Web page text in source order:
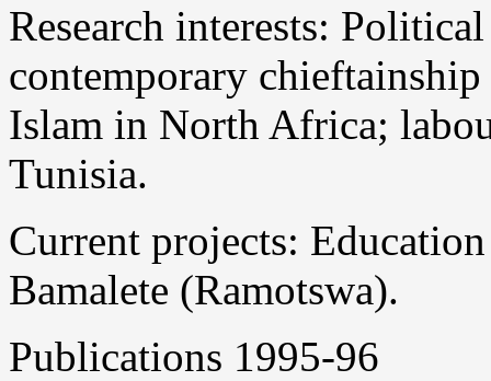
Research interests:
contemporary
Islam in North Africa;
Tunisia.
Current projects:
Bamalete (Ramotswa).
Publications 1995-96